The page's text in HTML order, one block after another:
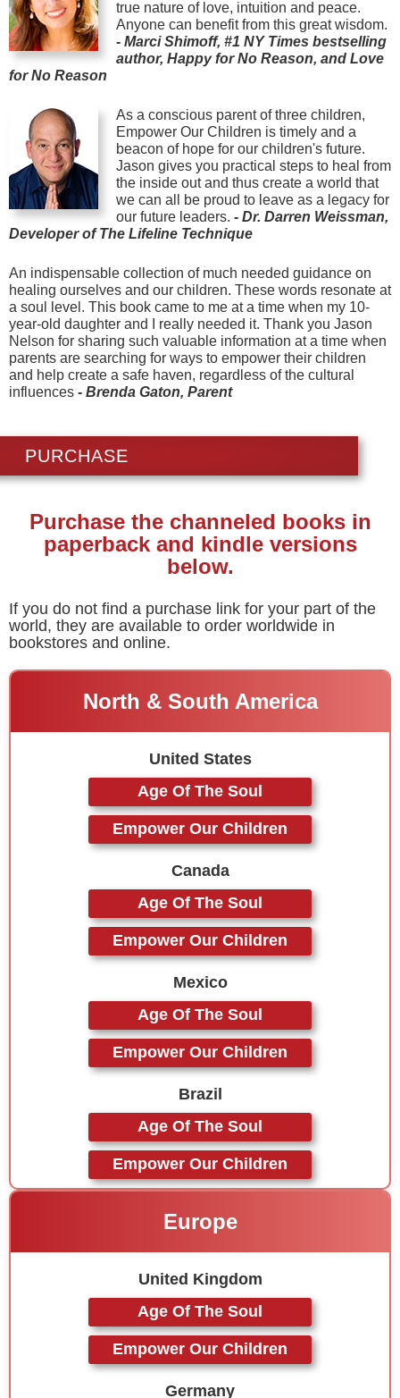
true nature of love, intuition and peace.
Anyone can benefit from this great wisdom.
- Marci Shimoff, #1 NY Times bestselling
author, Happy for No Reason, and Love
for No Reason
As a conscious parent of three children,
Empower Our Children is timely and a
beacon of hope for our children's future.
Jason gives you practical steps to heal from
the inside out and thus create a world that
we can all be proud to leave as a legacy for
our future leaders. - Dr. Darren Weissman,
Developer of The Lifeline Technique
An indispensable collection of much needed guidance on
healing ourselves and our children. These words resonate at
a soul level. This book came to me at a time when my 10-
year-old daughter and I really needed it. Thank you Jason
Nelson for sharing such valuable information at a time when
parents are searching for ways to empower their children
and help create a safe haven, regardless of the cultural
influences - Brenda Gaton, Parent
PURCHASE
Purchase the channeled books in
paperback and kindle versions
below.
If you do not find a purchase link for your part of the
world, they are available to order worldwide in
bookstores and online.
North & South America
United States
Age Of The Soul
Empower Our Children
Canada
Age Of The Soul
Empower Our Children
Mexico
Age Of The Soul
Empower Our Children
Brazil
Age Of The Soul
Empower Our Children
Europe
United Kingdom
Age Of The Soul
Empower Our Children
Germany